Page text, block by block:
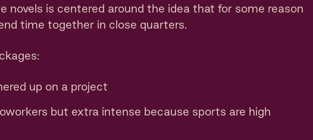
novels is centered around the idea that for some reason
time together in close quarters.
up on a project
but extra intense because sports are high